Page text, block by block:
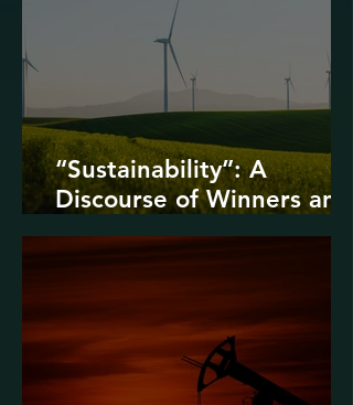
“Sustainability”: A
Discourse of Winners and
Losers